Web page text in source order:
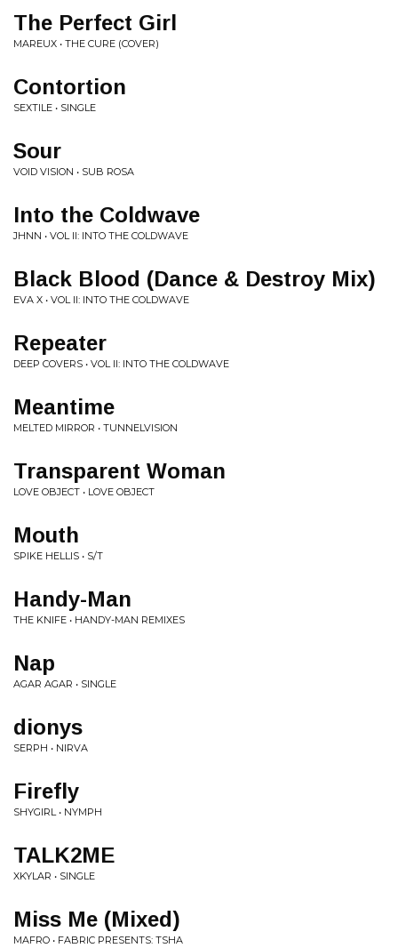
The Perfect Girl
MAREUX • THE CURE (COVER)
Contortion
SEXTILE • SINGLE
Sour
VOID VISION • SUB ROSA
Into the Coldwave
JHNN • VOL II: INTO THE COLDWAVE
Black Blood (Dance & Destroy Mix)
EVA X • VOL II: INTO THE COLDWAVE
Repeater
DEEP COVERS • VOL II: INTO THE COLDWAVE
Meantime
MELTED MIRROR • TUNNELVISION
Transparent Woman
LOVE OBJECT • LOVE OBJECT
Mouth
SPIKE HELLIS • S/T
Handy-Man
THE KNIFE • HANDY-MAN REMIXES
Nap
AGAR AGAR • SINGLE
dionys
SERPH • NIRVA
Firefly
SHYGIRL • NYMPH
TALK2ME
XKYLAR • SINGLE
Miss Me (Mixed)
MAFRO • FABRIC PRESENTS: TSHA